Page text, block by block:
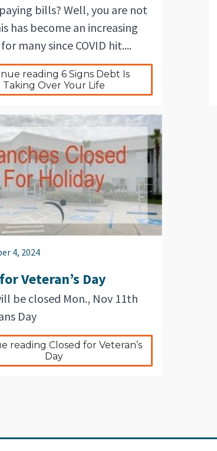
bills? Well, you are not
has become an increasing
many since COVID hit....
reading 6 Signs Debt Is
Taking Over Your Life
4, 2024
Veteran’s Day
be closed Mon., Nov 11th
Day
reading Closed for Veteran’s
Day